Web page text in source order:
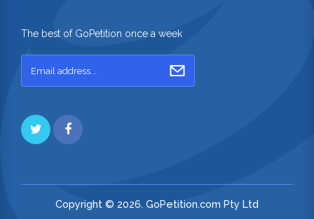
The best of GoPetition once a week
Copyright © 2026. GoPetition.com Pty Ltd